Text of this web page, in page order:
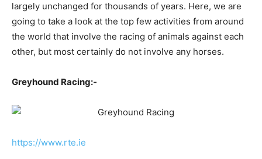
largely unchanged for thousands of years. Here, we are
going to take a look at the top few activities from around
the world that involve the racing of animals against each
other, but most certainly do not involve any horses.
Greyhound Racing:-
https://www.rte.ie